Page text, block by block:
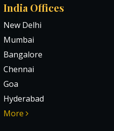
India Offices
New Delhi
Mumbai
Bangalore
Chennai
Goa
Hyderabad
More